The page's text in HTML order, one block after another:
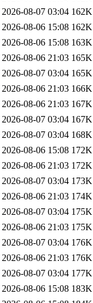
2026-08-07 03:04 162K
2026-08-06 15:08 162K
2026-08-06 15:08 163K
2026-08-06 21:03 165K
2026-08-07 03:04 165K
2026-08-06 21:03 166K
2026-08-06 21:03 167K
2026-08-07 03:04 167K
2026-08-07 03:04 168K
2026-08-06 15:08 172K
2026-08-06 21:03 172K
2026-08-07 03:04 173K
2026-08-06 21:03 174K
2026-08-07 03:04 175K
2026-08-06 21:03 175K
2026-08-07 03:04 176K
2026-08-06 21:03 176K
2026-08-07 03:04 177K
2026-08-06 15:08 183K